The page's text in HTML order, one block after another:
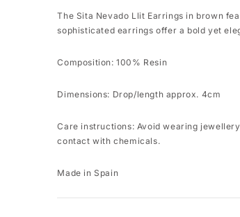
The Sita Nevado Llit Earrings in brown
sophisticated earrings offer a bold yet
Composition: 100% Resin
Dimensions: Drop/length approx. 4cm
Care instructions: Avoid wearing
contact with chemicals.
Made in Spain